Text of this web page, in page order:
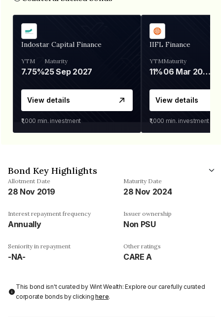
Indostar Capital Finance
YTM
7.75%
Maturity
25 Sep 2027
View details
₹1,000 min. investment
IIFL Finance
YTM
11%
Maturity
06 Mar 2028
View details
₹1,000 min. investment
Bond Key Highlights
Allotment Date
28 Nov 2019
Maturity Date
28 Nov 2024
Interest repayment frequency
Annually
Issuer ownership
Non PSU
Seniority in repayment
-NA-
Other ratings
CARE A
This bond isn't curated by Wint Wealth: Explore our carefully curated
corporate bonds by clickinghere.